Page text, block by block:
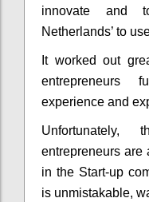
innovate and
Netherlands’ to
It worked out
entrepreneurs
experience and
entrepreneurs are
in the Start-up
is unmistakable,